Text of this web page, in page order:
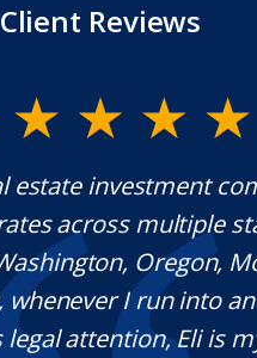
Client Reviews
estate investment
across multiple
Oregon,
whenever I run into
legal attention, Eli is